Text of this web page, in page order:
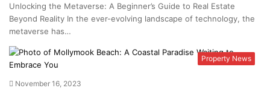
Unlocking the Metaverse: A Beginner’s Guide to Real Estate
Beyond Reality In the ever-evolving landscape of technology, the
metaverse has…
Property News
November 16, 2023